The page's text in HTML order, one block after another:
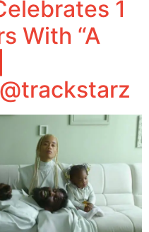
1
With “A